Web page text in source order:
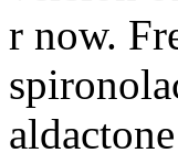
r now.